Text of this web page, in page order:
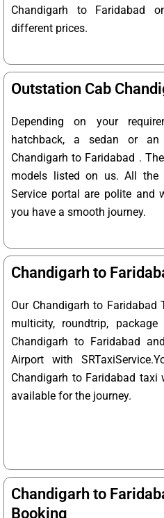
Chandigarh to Faridabad
different prices.
Outstation Cab
Depending on your
hatchback, a sedan or
Chandigarh to Faridabad .
models listed on us. All
Service portal are polite and
you have a smooth journey.
Chandigarh to
Our Chandigarh to Faridabad
multicity, roundtrip,
Chandigarh to Faridabad
Airport with SRTaxiService.
Chandigarh to Faridabad
available for the journey.
Chandigarh to
Booking